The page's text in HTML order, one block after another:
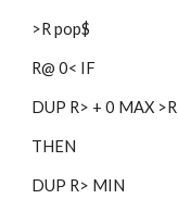
>R pop$
R@ 0< IF
DUP R> + 0 MAX >R
THEN
DUP R> MIN